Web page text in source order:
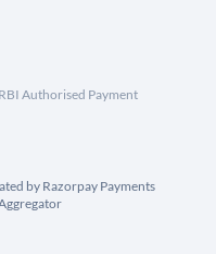
Authorised Payment
by Razorpay Payments